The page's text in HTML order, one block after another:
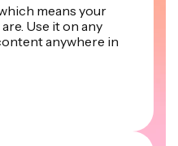
means your
Use it on any
anywhere in